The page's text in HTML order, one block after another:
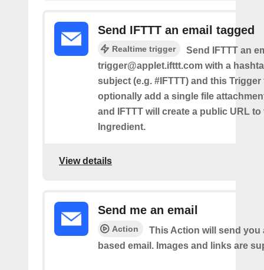
Send IFTTT an email tagged
Realtime trigger
Send IFTTT an
trigger@applet.ifttt.com with a
subject (e.g. #IFTTT) and this
optionally add a single file
and IFTTT will create a public URL to
Ingredient.
View details
Send me an email
Action
This Action will send you
based email. Images and links are